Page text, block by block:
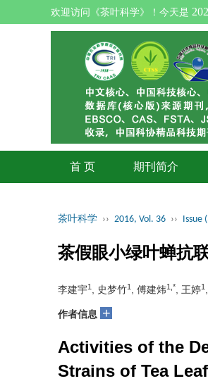
欢迎访问《茶叶科学》！今天是
首 页 期刊简介
茶叶科学 ›› 2016, Vol. 36 ›› Issue
茶假眼小绿叶蝉抗
李建宇1 , 史梦竹1 , 傅建炜1,* , 王婷1
作者信息 +
Activities of the
Strains of Tea